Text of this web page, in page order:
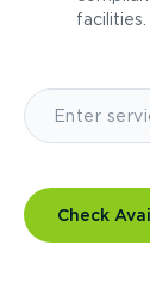
facilities.
Check